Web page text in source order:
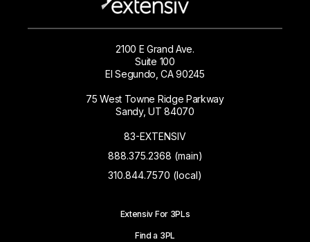
2100 E Grand Ave.
Suite 100
El Segundo, CA 90245
75 West Towne Ridge Parkway
Sandy, UT 84070
83-EXTENSIV
888.375.2368 (main)
310.844.7570 (local)
Extensiv For 3PLs
Find a 3PL